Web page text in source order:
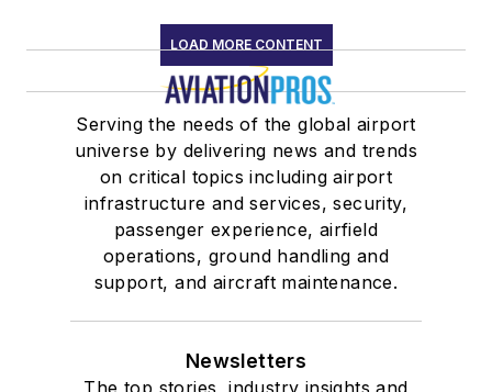
LOAD MORE CONTENT
Serving the needs of the global airport
universe by delivering news and trends
on critical topics including airport
infrastructure and services, security,
passenger experience, airfield
operations, ground handling and
support, and aircraft maintenance.
Newsletters